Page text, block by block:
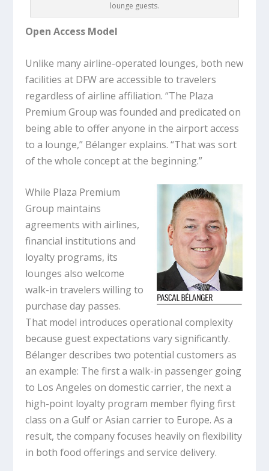
lounge guests.
Open Access Model
Unlike many airline-operated lounges, both new
facilities at DFW are accessible to travelers
regardless of airline affiliation. “The Plaza
Premium Group was founded and predicated on
being able to offer anyone in the airport access
to a lounge,” Bélanger explains. “That was sort
of the whole concept at the beginning.”
While Plaza Premium
Group maintains
agreements with airlines,
financial institutions and
loyalty programs, its
lounges also welcome
walk-in travelers willing to
purchase day passes.
That model introduces operational complexity
because guest expectations vary significantly.
Bélanger describes two potential customers as
an example: The first a walk-in passenger going
to Los Angeles on domestic carrier, the next a
high-point loyalty program member flying first
class on a Gulf or Asian carrier to Europe. As a
result, the company focuses heavily on flexibility
in both food offerings and service delivery.